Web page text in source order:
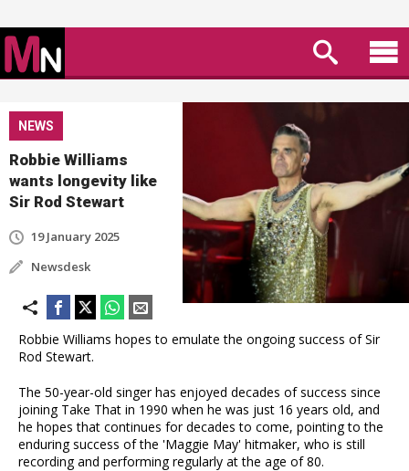
NEWS
Robbie Williams
wants longevity like
Sir Rod Stewart
19 January 2025
Newsdesk
Robbie Williams hopes to emulate the ongoing success of Sir
Rod Stewart.
The 50-year-old singer has enjoyed decades of success since
joining Take That in 1990 when he was just 16 years old, and
he hopes that continues for decades to come, pointing to the
enduring success of the 'Maggie May' hitmaker, who is still
recording and performing regularly at the age of 80.